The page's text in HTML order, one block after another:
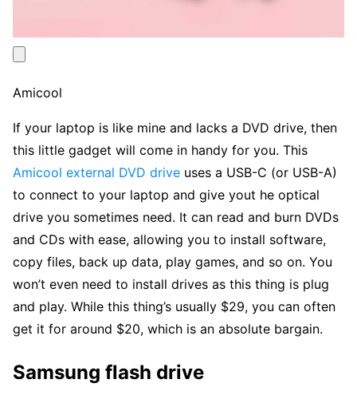
Amicool
If your laptop is like mine and lacks a DVD drive, then
this little gadget will come in handy for you. This
Amicool external DVD drive uses a USB-C (or USB-A)
to connect to your laptop and give yout he optical
drive you sometimes need. It can read and burn DVDs
and CDs with ease, allowing you to install software,
copy files, back up data, play games, and so on. You
won’t even need to install drives as this thing is plug
and play. While this thing’s usually $29, you can often
get it for around $20, which is an absolute bargain.
Samsung flash drive